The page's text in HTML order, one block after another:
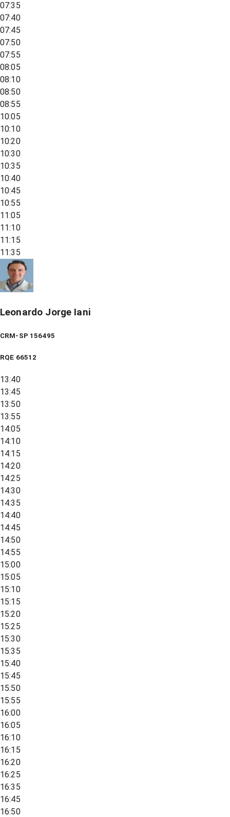
07:35
07:40
07:45
07:50
07:55
08:05
08:10
08:50
08:55
10:05
10:10
10:20
10:30
10:35
10:40
10:45
10:55
11:05
11:10
11:15
11:35
Leonardo Jorge Iani
CRM-SP 156495
RQE 66512
13:40
13:45
13:50
13:55
14:05
14:10
14:15
14:20
14:25
14:30
14:35
14:40
14:45
14:50
14:55
15:00
15:05
15:10
15:15
15:20
15:25
15:30
15:35
15:40
15:45
15:50
15:55
16:00
16:05
16:10
16:15
16:20
16:25
16:35
16:45
16:50